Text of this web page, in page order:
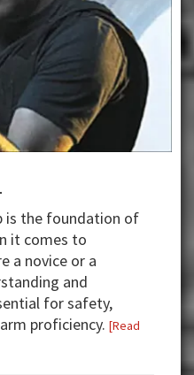
is the foundation of
it comes to
a novice or a
and
for safety,
proficiency. [Read